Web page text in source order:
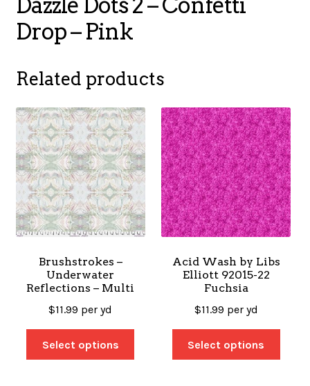
Drop – Pink
Related products
Brushstrokes –
Underwater
Reflections – Multi
$11.99 per yd
Select options
Acid Wash by Libs
Elliott 92015-22
Fuchsia
$11.99 per yd
Select options